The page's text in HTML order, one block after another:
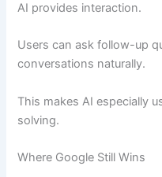
AI provides interaction.
Users can ask follow-up
conversations naturally.
This makes AI especially
solving.
Where Google Still Wins